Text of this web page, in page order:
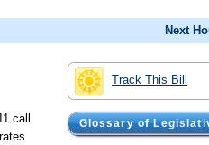
Next
Track This Bill
Glossary of
call